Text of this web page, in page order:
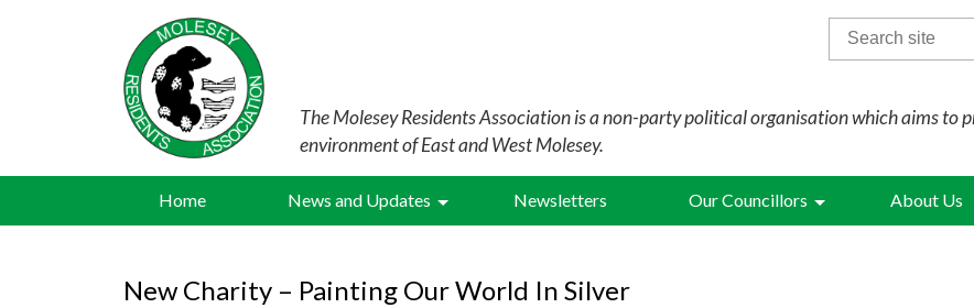
The Molesey Residents Association is a non-party political organisation which aims to
environment of East and West Molesey.
Search
for:
Home News and Updates Newsletters Our Councillors About Us
New Charity – Painting Our World In Silver